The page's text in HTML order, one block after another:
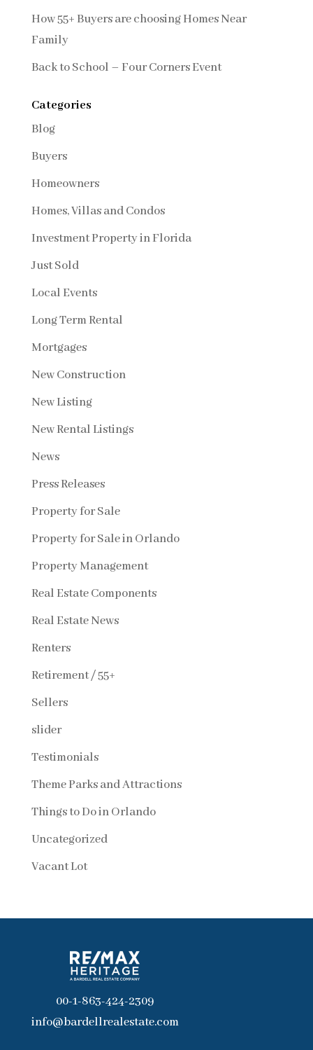
How 55+ Buyers are choosing Homes Near
Family
Back to School – Four Corners Event
Categories
Blog
Buyers
Homeowners
Homes, Villas and Condos
Investment Property in Florida
Just Sold
Local Events
Long Term Rental
Mortgages
New Construction
New Listing
New Rental Listings
News
Press Releases
Property for Sale
Property for Sale in Orlando
Property Management
Real Estate Components
Real Estate News
Renters
Retirement / 55+
Sellers
slider
Testimonials
Theme Parks and Attractions
Things to Do in Orlando
Uncategorized
Vacant Lot
00-1-863-424-2309
info@bardellrealestate.com